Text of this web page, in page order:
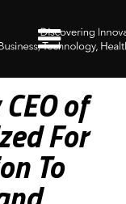
of
For
To